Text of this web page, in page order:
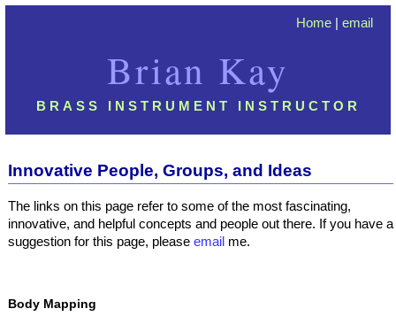
Home | email
Brian Kay
BRASS INSTRUMENT INSTRUCTOR
Innovative People, Groups, and Ideas
The links on this page refer to some of the most fascinating,
innovative, and helpful concepts and people out there. If you have a
suggestion for this page, please email me.
Body Mapping